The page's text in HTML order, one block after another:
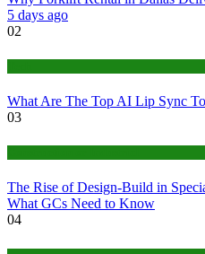
5 days ago
02
What Are The Top AI Lip Sync
03
The Rise of Design-Build in
What GCs Need to Know
04